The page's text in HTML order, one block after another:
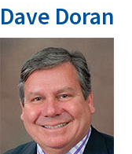
Dave Doran